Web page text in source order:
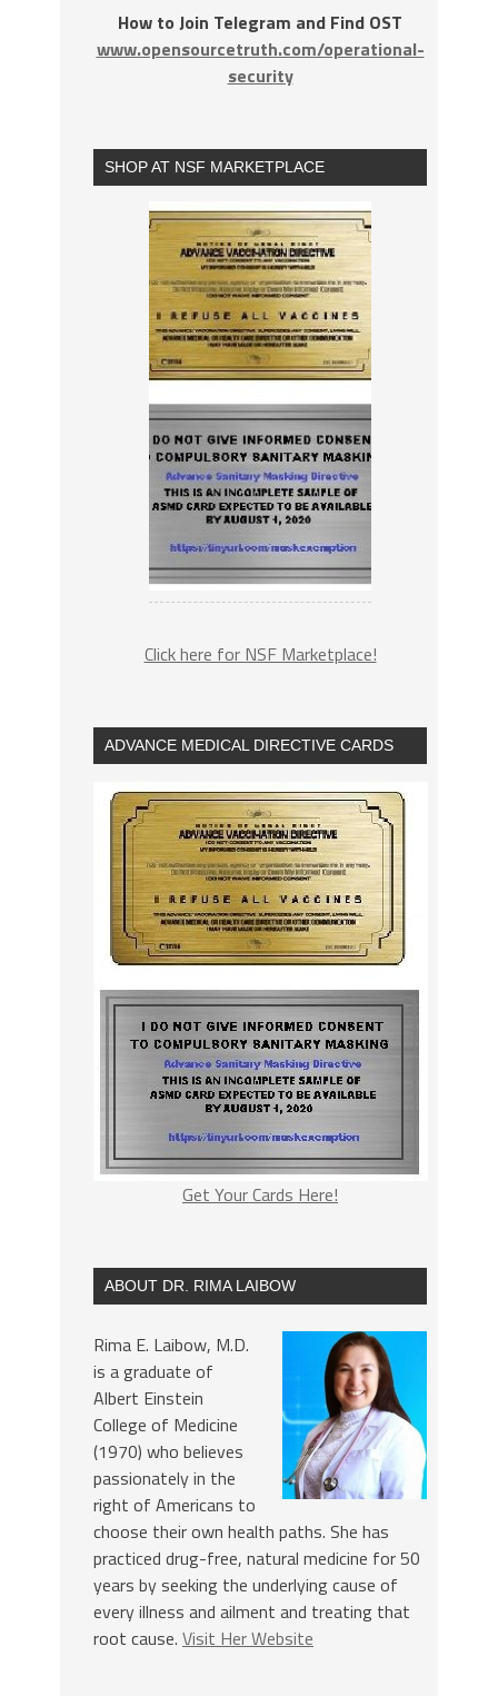
How to Join Telegram and Find OST
www.opensourcetruth.com/operational-
security
SHOP AT NSF MARKETPLACE
Click here for NSF Marketplace!
ADVANCE MEDICAL DIRECTIVE CARDS
Get Your Cards Here!
ABOUT DR. RIMA LAIBOW
Rima E. Laibow, M.D.
is a graduate of
Albert Einstein
College of Medicine
(1970) who believes
passionately in the
right of Americans to
choose their own health paths. She has
practiced drug-free, natural medicine for 50
years by seeking the underlying cause of
every illness and ailment and treating that
root cause. Visit Her Website